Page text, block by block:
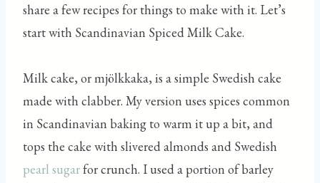
share a few recipes for things to make with it. Let’s
start with Scandinavian Spiced Milk Cake.
Milk cake, or mjölkkaka, is a simple Swedish cake
made with clabber. My version uses spices common
in Scandinavian baking to warm it up a bit, and
tops the cake with slivered almonds and Swedish
pearl sugarfor crunch. I used a portion of barley